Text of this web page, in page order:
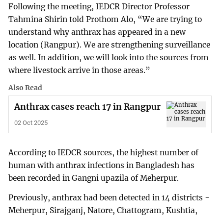
Following the meeting, IEDCR Director Professor
Tahmina Shirin told Prothom Alo, “We are trying to
understand why anthrax has appeared in a new
location (Rangpur). We are strengthening surveillance
as well. In addition, we will look into the sources from
where livestock arrive in those areas.”
Also Read
Anthrax cases reach 17 in Rangpur
02 Oct 2025
According to IEDCR sources, the highest number of
human with anthrax infections in Bangladesh has
been recorded in Gangni upazila of Meherpur.
Previously, anthrax had been detected in 14 districts -
Meherpur, Sirajganj, Natore, Chattogram, Kushtia,